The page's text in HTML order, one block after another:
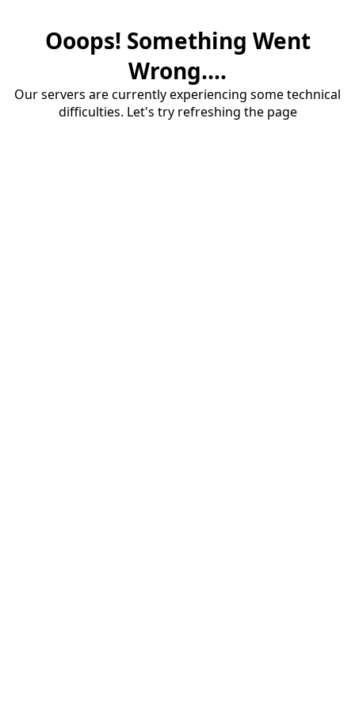
Ooops! Something Went
Wrong....
Our servers are currently experiencing some technical
difficulties. Let's try refreshing the page